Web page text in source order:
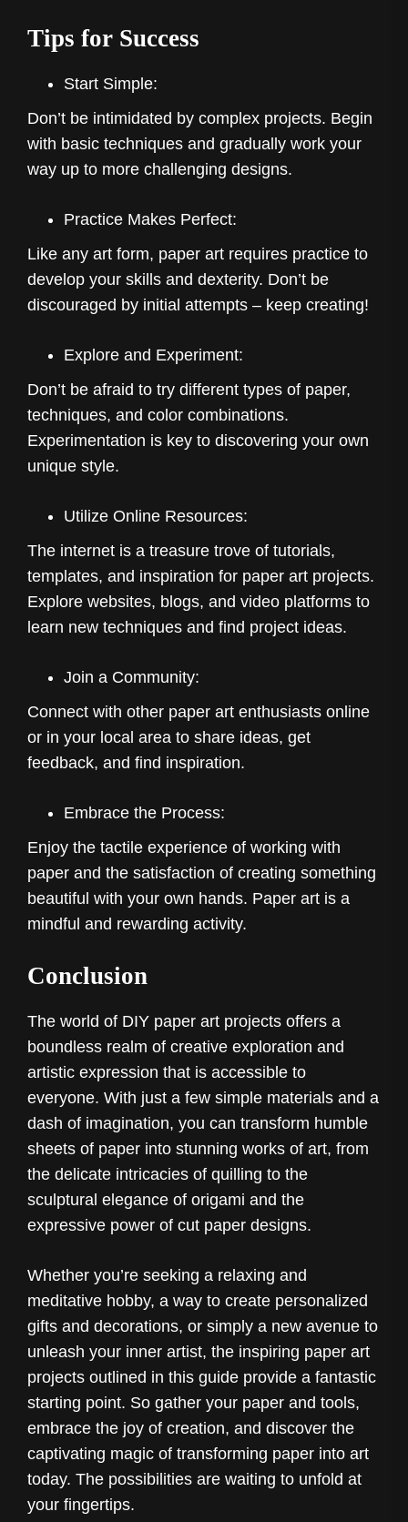
Tips for Success
Start Simple:
Don’t be intimidated by complex projects. Begin
with basic techniques and gradually work your
way up to more challenging designs.
Practice Makes Perfect:
Like any art form, paper art requires practice to
develop your skills and dexterity. Don’t be
discouraged by initial attempts – keep creating!
Explore and Experiment:
Don’t be afraid to try different types of paper,
techniques, and color combinations.
Experimentation is key to discovering your own
unique style.
Utilize Online Resources:
The internet is a treasure trove of tutorials,
templates, and inspiration for paper art projects.
Explore websites, blogs, and video platforms to
learn new techniques and find project ideas.
Join a Community:
Connect with other paper art enthusiasts online
or in your local area to share ideas, get
feedback, and find inspiration.
Embrace the Process:
Enjoy the tactile experience of working with
paper and the satisfaction of creating something
beautiful with your own hands. Paper art is a
mindful and rewarding activity.
Conclusion
The world of DIY paper art projects offers a
boundless realm of creative exploration and
artistic expression that is accessible to
everyone. With just a few simple materials and a
dash of imagination, you can transform humble
sheets of paper into stunning works of art, from
the delicate intricacies of quilling to the
sculptural elegance of origami and the
expressive power of cut paper designs.
Whether you’re seeking a relaxing and
meditative hobby, a way to create personalized
gifts and decorations, or simply a new avenue to
unleash your inner artist, the inspiring paper art
projects outlined in this guide provide a fantastic
starting point. So gather your paper and tools,
embrace the joy of creation, and discover the
captivating magic of transforming paper into art
today. The possibilities are waiting to unfold at
your fingertips.